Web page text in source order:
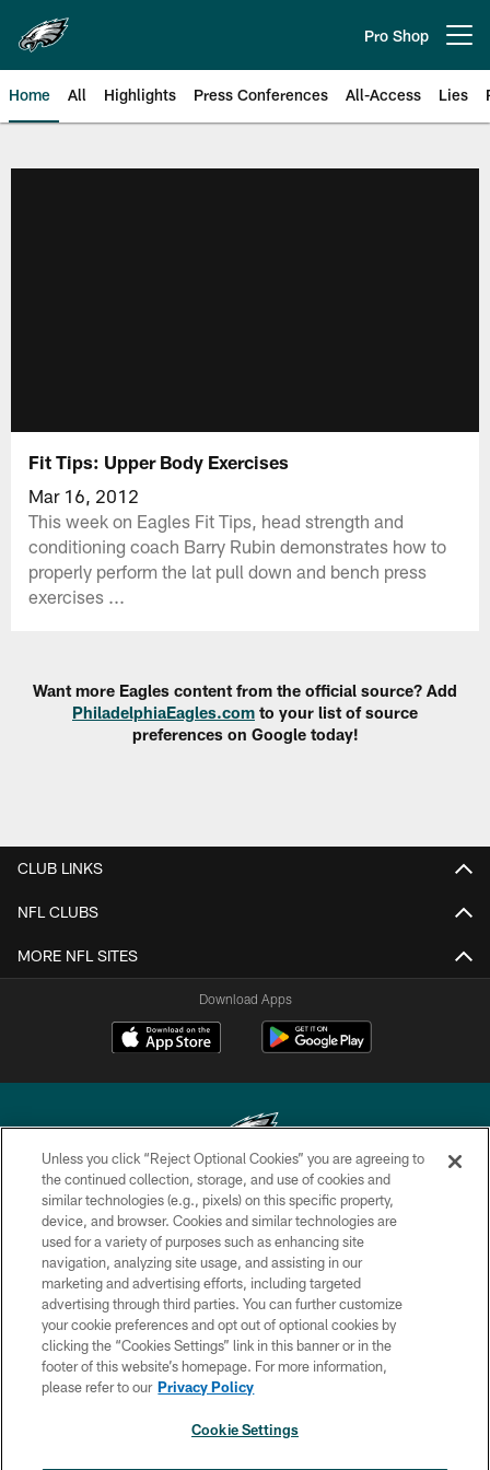
main
content
Pro Shop
Home All Highlights Press Conferences All-Access Lies
Fit Tips: Upper Body Exercises
Mar 16, 2012
This week on Eagles Fit Tips, head strength and
conditioning coach Barry Rubin demonstrates how to
properly perform the lat pull down and bench press
exercises ...
Want more Eagles content from the official source? Add
PhiladelphiaEagles.com to your list of source
preferences on Google today!
CLUB LINKS
NFL CLUBS
MORE NFL SITES
Download Apps
Copyright © 2026 Philadelphia Eagles. All rights reserved.
PRIVACY POLICY
ACCESSIBILITY
TERMS & CONDITIONS
CONTACT US
SOCIAL MEDIA RULES
Unless you click “Reject Optional Cookies” you are agreeing to
the continued collection, storage, and use of cookies and
similar technologies (e.g., pixels) on this specific property,
device, and browser. Cookies and similar technologies are
used for a variety of purposes such as enhancing site
navigation, analyzing site usage, and assisting in our
marketing and advertising efforts, including targeted
advertising through third parties. You can further customize
your cookie preferences and opt out of optional cookies by
clicking the “Cookies Settings” link in this banner or in the
footer of this website’s homepage. For more information,
please refer to our Privacy Policy
Cookie Settings